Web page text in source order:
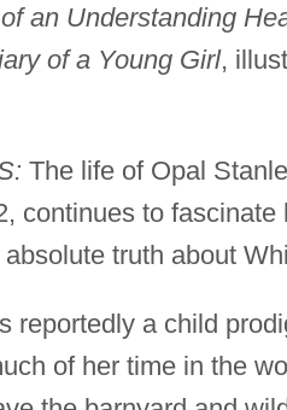
an Understanding
of a Young Girl,
The life of Opal
continues to
truth about
reportedly a child
of her time in the